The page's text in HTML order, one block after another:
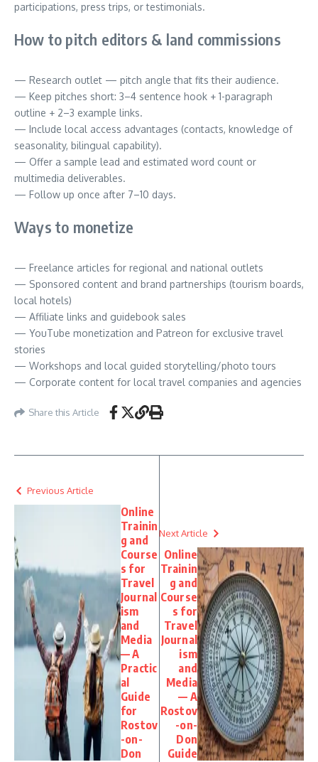
participations, press trips, or testimonials.
How to pitch editors & land commissions
— Research outlet — pitch angle that fits their audience.
— Keep pitches short: 3–4 sentence hook + 1-paragraph
outline + 2–3 example links.
— Include local access advantages (contacts, knowledge of
seasonality, bilingual capability).
— Offer a sample lead and estimated word count or
multimedia deliverables.
— Follow up once after 7–10 days.
Ways to monetize
— Freelance articles for regional and national outlets
— Sponsored content and brand partnerships (tourism boards,
local hotels)
— Affiliate links and guidebook sales
— YouTube monetization and Patreon for exclusive travel
stories
— Workshops and local guided storytelling/photo tours
— Corporate content for local travel companies and agencies
Share this Article
Previous Article
Online
Trainin
g and
Course
s for
Travel
Journal
ism
and
Media
— A
Practic
al
Guide
for
Rostov
-on-
Don
Next Article
Online
Trainin
g and
Course
s for
Travel
Journal
ism
and
Media
— A
Rostov
-on-
Don
Guide